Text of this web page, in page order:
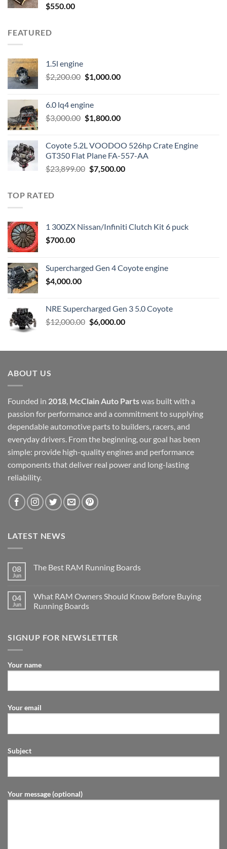
$550.00
FEATURED
1.5l engine
$2,200.00 Original
$2,200.00.
$1,000.00Current
6.0 lq4 engine
$3,000.00 Original
$3,000.00.
$1,800.00Current
$1,800.00.
Coyote 5.2L VOODOO 526hp Crate Engine
GT350 Flat Plane FA-557-AA
$23,899.00 Original
$7,500.00Current
TOP RATED
1 300ZX Nissan/Infiniti Clutch Kit 6 puck
$700.00
Supercharged Gen 4 Coyote engine
$4,000.00
NRE Supercharged Gen 3 5.0 Coyote
$12,000.00 Original
$12,000.00.
$6,000.00Current
$6,000.00.
ABOUT US
Founded in 2018 McClain Auto Partswas built with a
passion for performance and a commitment to supplying
dependable automotive parts to builders, racers, and
everyday drivers. From the beginning, our goal has been
simple: provide high-quality engines and performance
components that deliver real power and long-lasting
reliability.
LATEST NEWS
08
Jun
The Best RAM Running Boards
04
Jun
What RAM Owners Should Know Before Buying
Running Boards
SIGNUP FOR NEWSLETTER
Your name
Your email
Subject
Your message (optional)